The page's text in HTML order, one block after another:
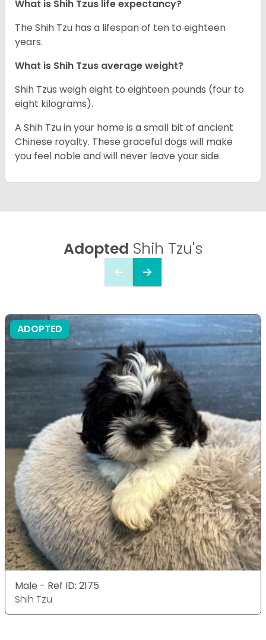
What is Shih Tzus life expectancy?
The Shih Tzu has a lifespan of ten to eighteen
years.
What is Shih Tzus average weight?
Shih Tzus weigh eight to eighteen pounds (four to
eight kilograms).
A Shih Tzu in your home is a small bit of ancient
Chinese royalty. These graceful dogs will make
you feel noble and will never leave your side.
Adopted Shih Tzu's
ADOPTED
Male - Ref ID: 2175
Shih Tzu